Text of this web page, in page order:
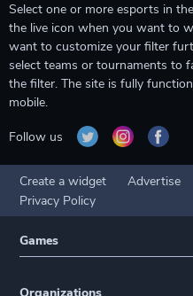
Select one or more esports in
the live icon when you want to
want to customize your filter
select teams or tournaments to
the filter. The site is fully
mobile.
Follow us
Create a widget Advertise
Privacy Policy
Games